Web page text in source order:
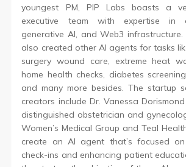
youngest PM, PIP Labs boasts a
executive team with expertise in
generative AI, and Web3
also created other AI agents for tasks
surgery wound care, extreme heat
home health checks, diabetes
and many more besides. The startup
creators include Dr. Vanessa Dorismond
distinguished obstetrician and
Women’s Medical Group and Teal
create an AI agent that’s focused
check-ins and enhancing patient